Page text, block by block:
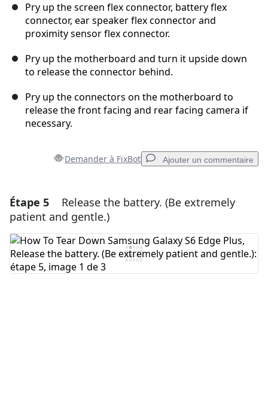
Pry up the screen flex connector, battery flex
connector, ear speaker flex connector and
proximity sensor flex connector.
Pry up the motherboard and turn it upside down
to release the connector behind.
Pry up the connectors on the motherboard to
release the front facing and rear facing camera if
necessary.
Demander à FixBot Ajouter un commentaire
Ajouter un commentaire
Ajouter un commentaire
Étape 5
Release the battery. (Be extremely
patient and gentle.)